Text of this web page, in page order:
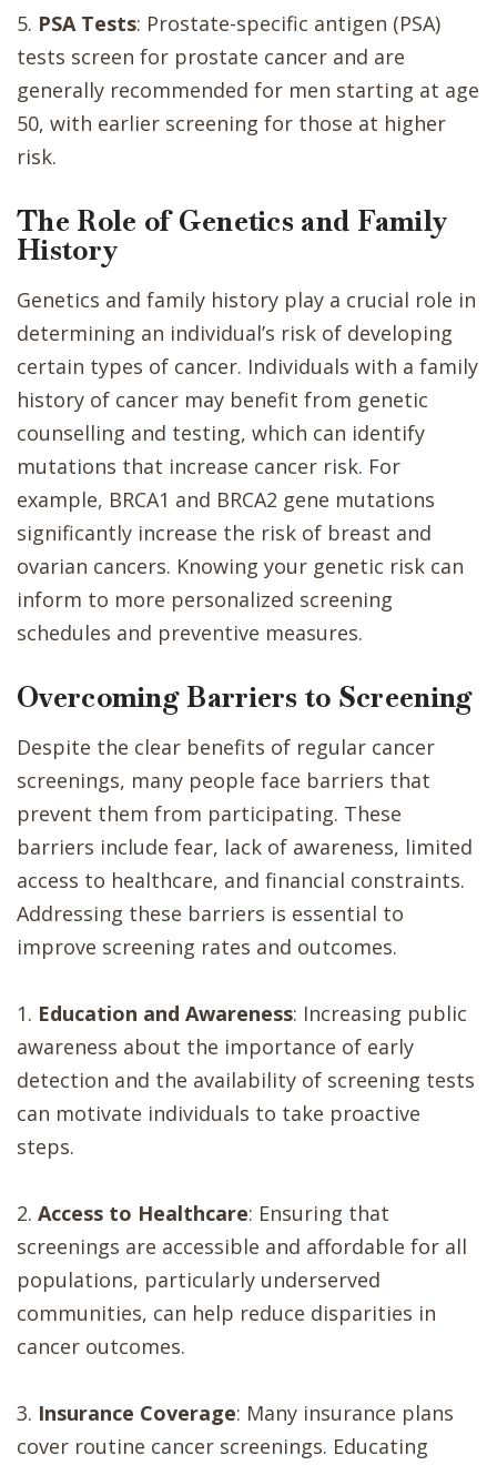
5. PSA Tests: Prostate-specific antigen (PSA)
tests screen for prostate cancer and are
generally recommended for men starting at age
50, with earlier screening for those at higher
risk.
The Role of Genetics and Family
History
Genetics and family history play a crucial role in
determining an individual’s risk of developing
certain types of cancer. Individuals with a family
history of cancer may benefit from genetic
counselling and testing, which can identify
mutations that increase cancer risk. For
example, BRCA1 and BRCA2 gene mutations
significantly increase the risk of breast and
ovarian cancers. Knowing your genetic risk can
inform to more personalized screening
schedules and preventive measures.
Overcoming Barriers to Screening
Despite the clear benefits of regular cancer
screenings, many people face barriers that
prevent them from participating. These
barriers include fear, lack of awareness, limited
access to healthcare, and financial constraints.
Addressing these barriers is essential to
improve screening rates and outcomes.
1. Education and Awareness: Increasing public
awareness about the importance of early
detection and the availability of screening tests
can motivate individuals to take proactive
steps.
2. Access to Healthcare: Ensuring that
screenings are accessible and affordable for all
populations, particularly underserved
communities, can help reduce disparities in
cancer outcomes.
3. Insurance Coverage: Many insurance plans
cover routine cancer screenings. Educating